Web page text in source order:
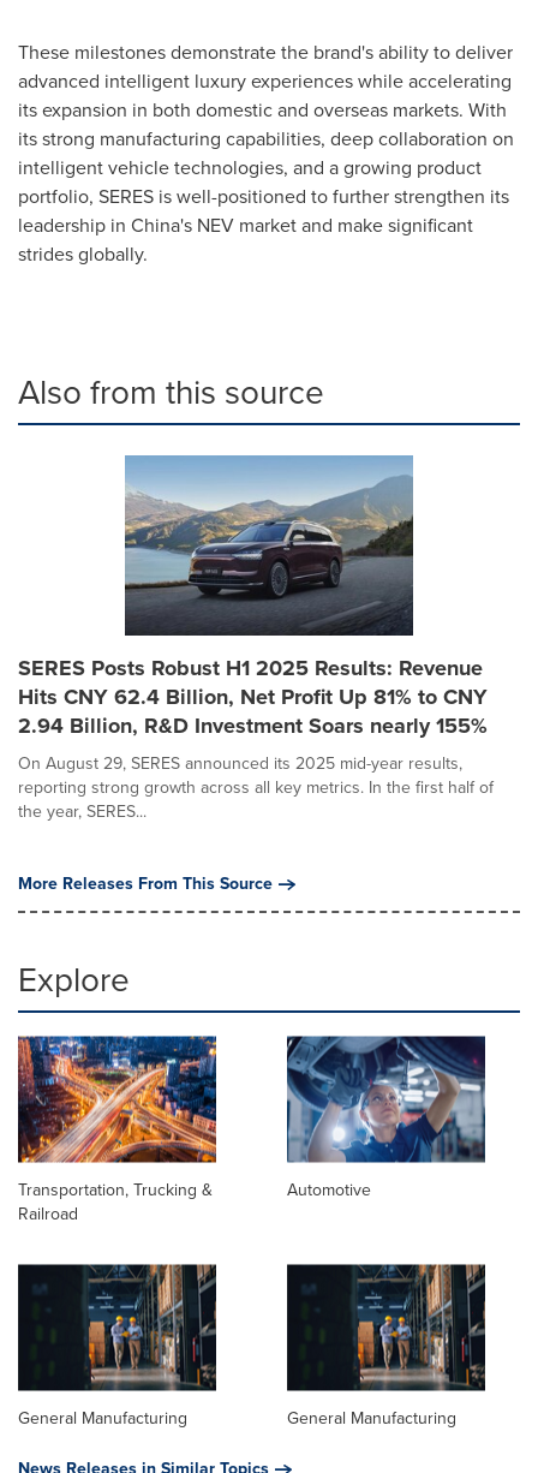
These milestones demonstrate the brand's ability to deliver
advanced intelligent luxury experiences while accelerating
its expansion in both domestic and overseas markets. With
its strong manufacturing capabilities, deep collaboration on
intelligent vehicle technologies, and a growing product
portfolio, SERES is well-positioned to further strengthen its
leadership in China's NEV market and make significant
strides globally.
Also from this source
SERES Posts Robust H1 2025 Results: Revenue
Hits CNY 62.4 Billion, Net Profit Up 81% to CNY
2.94 Billion, R&D Investment Soars nearly 155%
On August 29, SERES announced its 2025 mid-year results,
reporting strong growth across all key metrics. In the first half of
the year, SERES...
More Releases From This Source
Explore
Transportation, Trucking &
Railroad
Automotive
General Manufacturing
General Manufacturing